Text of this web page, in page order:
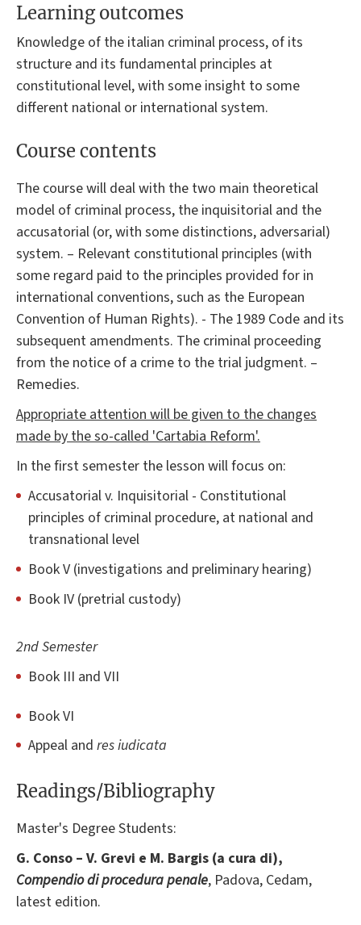
Learning outcomes
Knowledge of the italian criminal process, of its
structure and its fundamental principles at
constitutional level, with some insight to some
different national or international system.
Course contents
The course will deal with the two main theoretical
model of criminal process, the inquisitorial and the
accusatorial (or, with some distinctions, adversarial)
system. – Relevant constitutional principles (with
some regard paid to the principles provided for in
international conventions, such as the European
Convention of Human Rights). - The 1989 Code and its
subsequent amendments. The criminal proceeding
from the notice of a crime to the trial judgment. –
Remedies.
Appropriate attention will be given to the changes
made by the so-called 'Cartabia Reform'.
In the first semester the lesson will focus on:
Accusatorial v. Inquisitorial - Constitutional
principles of criminal procedure, at national and
transnational level
Book V (investigations and preliminary hearing)
Book IV (pretrial custody)
2nd Semester
Book III and VII
Book VI
Appeal and res iudicata
Readings/Bibliography
Master's Degree Students:
G. Conso – V. Grevi e M. Bargis (a cura di),
Compendio di procedura penale, Padova, Cedam,
latest edition.